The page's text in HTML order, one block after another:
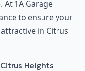
1A Garage
to ensure your
in Citrus
Heights